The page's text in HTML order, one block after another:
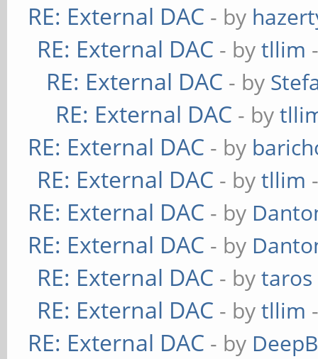
RE: External DAC - by
RE: External DAC - bytllim
RE: External DAC - by
RE: External DAC - by
RE: External DAC - by
RE: External DAC - bytllim
RE: External DAC - by
RE: External DAC - by
RE: External DAC - bytaros
RE: External DAC - bytllim
RE: External DAC - by